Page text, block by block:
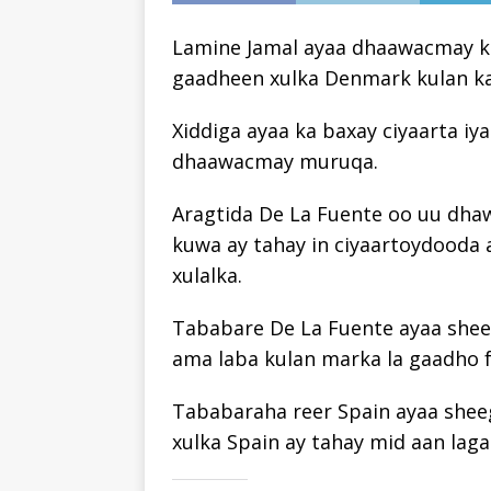
Lamine Jamal ayaa
gaadheen xulka Denmark kulan
Xiddiga ayaa ka baxay ciyaarta
dhaawacmay muruqa.
Aragtida De La Fuente oo uu
kuwa ay tahay in ciyaartoydooda
xulalka.
Tababare De La Fuente ayaa
ama laba kulan marka la gaadho
Tababaraha reer Spain ayaa
xulka Spain ay tahay mid aan